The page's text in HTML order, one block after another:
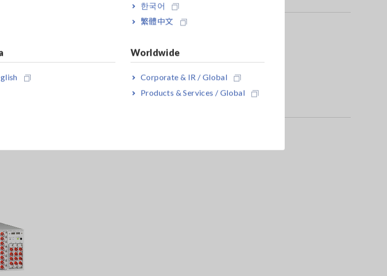
한국어
繁體中文
Worldwide
Corporate & IR / Global
Products & Services / Global
MR8740; not compatible with MR8741.